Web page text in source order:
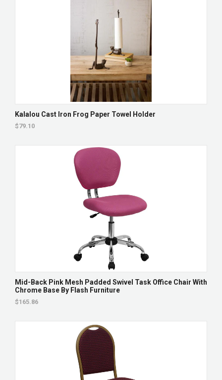
Kalalou Cast Iron Frog Paper Towel Holder
$79.10
Mid-Back Pink Mesh Padded Swivel Task Office Chair With
Chrome Base By Flash Furniture
$165.86